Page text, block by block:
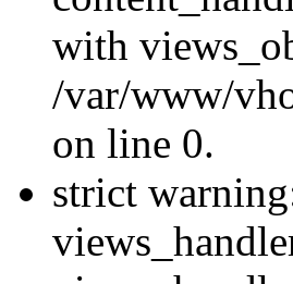
with
/var/www/
on line 0.
strict